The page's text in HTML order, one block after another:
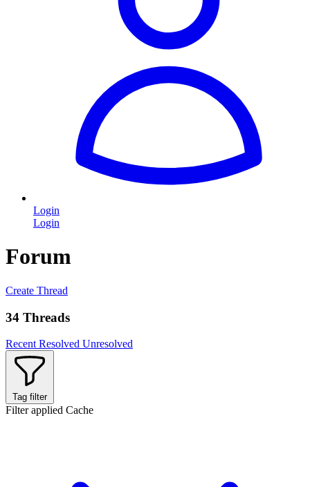
Login
Login
Forum
Create Thread
34 Threads
Recent Resolved Unresolved
Tag filter
Filter applied Cache